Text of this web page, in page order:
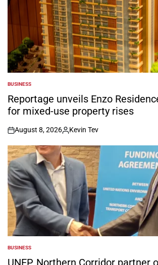
POSTED
IN
BUSINESS
Reportage unveils Enzo
for mixed-use property rises
on
August 8, 2026
Posted
by
Kevin Tev
POSTED
IN
BUSINESS
UNEP, Northern Corridor partner